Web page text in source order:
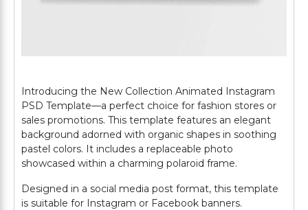
Introducing the New Collection Animated Instagram
PSD Template—a perfect choice for fashion stores or
sales promotions. This template features an elegant
background adorned with organic shapes in soothing
pastel colors. It includes a replaceable photo
showcased within a charming polaroid frame.
Designed in a social media post format, this template
is suitable for Instagram or Facebook banners.